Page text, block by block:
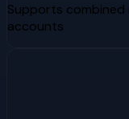
Supports
accounts